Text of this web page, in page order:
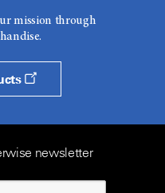
mission through
newsletter